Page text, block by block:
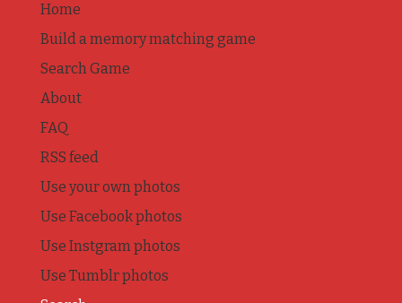
Home
Build a memory matching game
Search Game
About
FAQ
RSS feed
Use your own photos
Use Facebook photos
Use Instgram photos
Use Tumblr photos